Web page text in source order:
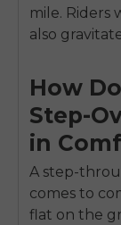
mile. Riders
also
How
Step-
in
A step-
comes to
flat on the